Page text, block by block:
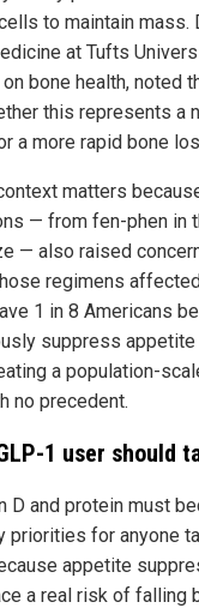
to maintain mass.
at Tufts
bone health, noted
this represents a
a more rapid bone
matters
— from fen-phen in
— also raised
regimens
1 in 8 Americans
suppress appetite
a population-
no precedent.
1 user should
D and protein must
priorities for anyone
appetite
a real risk of falling